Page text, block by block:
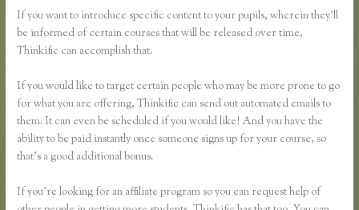
If you want to introduce specific content to your pupils, wherein they’ll
be informed of certain courses that will be released over time,
Thinkific can accomplish that.
If you would like to target certain people who may be more prone to go
for what you are offering, Thinkific can send out automated emails to
them. It can even be scheduled if you would like! And you have the
ability to be paid instantly once someone signs up for your course, so
that’s a good additional bonus.
If you’re looking for an affiliate program so you can request help of